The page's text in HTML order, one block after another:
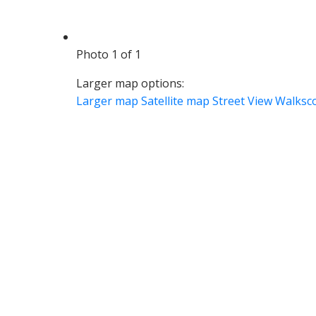
Photo 1 of 1
Larger map options:
Larger map Satellite map Street View